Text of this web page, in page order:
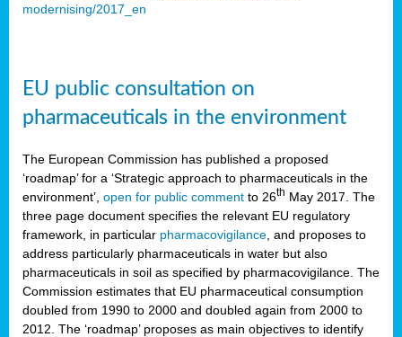
modernising/2017_en
EU public consultation on
pharmaceuticals in the environment
The European Commission has published a proposed
‘roadmap’ for a ‘Strategic approach to pharmaceuticals in the
environment’, open for public comment to 26th May 2017. The
three page document specifies the relevant EU regulatory
framework, in particular pharmacovigilance , and proposes to
address particularly pharmaceuticals in water but also
pharmaceuticals in soil as specified by pharmacovigilance. The
Commission estimates that EU pharmaceutical consumption
doubled from 1990 to 2000 and doubled again from 2000 to
2012. The ‘roadmap’ proposes as main objectives to identify